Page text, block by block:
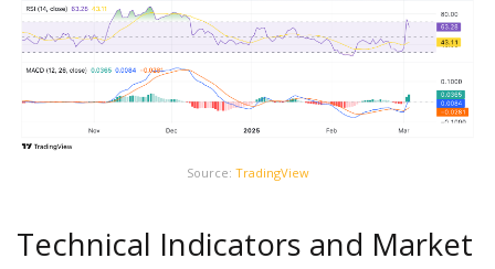
Source: TradingView
Technical Indicators and Market